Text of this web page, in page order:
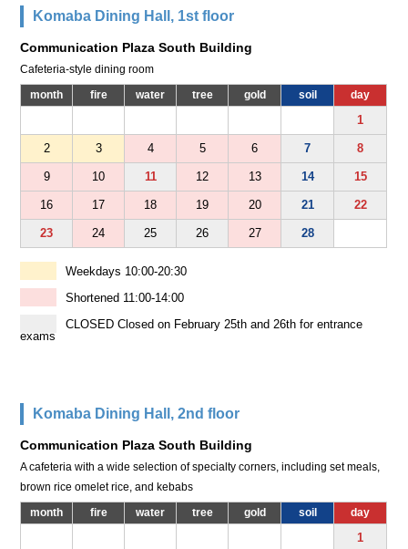
Komaba Dining Hall, 1st floor
Communication Plaza South Building
Cafeteria-style dining room
month fire water tree gold soil day
1
2 3 4 5 6 7 8
9 10 11 12 13 14 15
16 17 18 19 20 21 22
23 24 25 26 27 28
Weekdays 10:00-20:30
Shortened 11:00-14:00
CLOSED Closed on February 25th and 26th for entrance
exams
Komaba Dining Hall, 2nd floor
Communication Plaza South Building
A cafeteria with a wide selection of specialty corners, including set meals,
brown rice omelet rice, and kebabs
month fire water tree gold soil day
1